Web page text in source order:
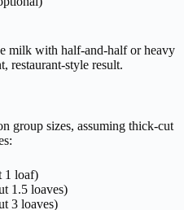
milk with half-and-half or heavy
restaurant-style result.
group sizes, assuming thick-cut
1 loaf)
1.5 loaves)
3 loaves)